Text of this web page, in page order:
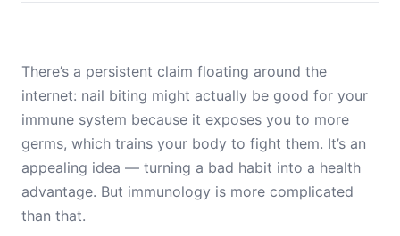
There’s a persistent claim floating around the
internet: nail biting might actually be good for your
immune system because it exposes you to more
germs, which trains your body to fight them. It’s an
appealing idea — turning a bad habit into a health
advantage. But immunology is more complicated
than that.